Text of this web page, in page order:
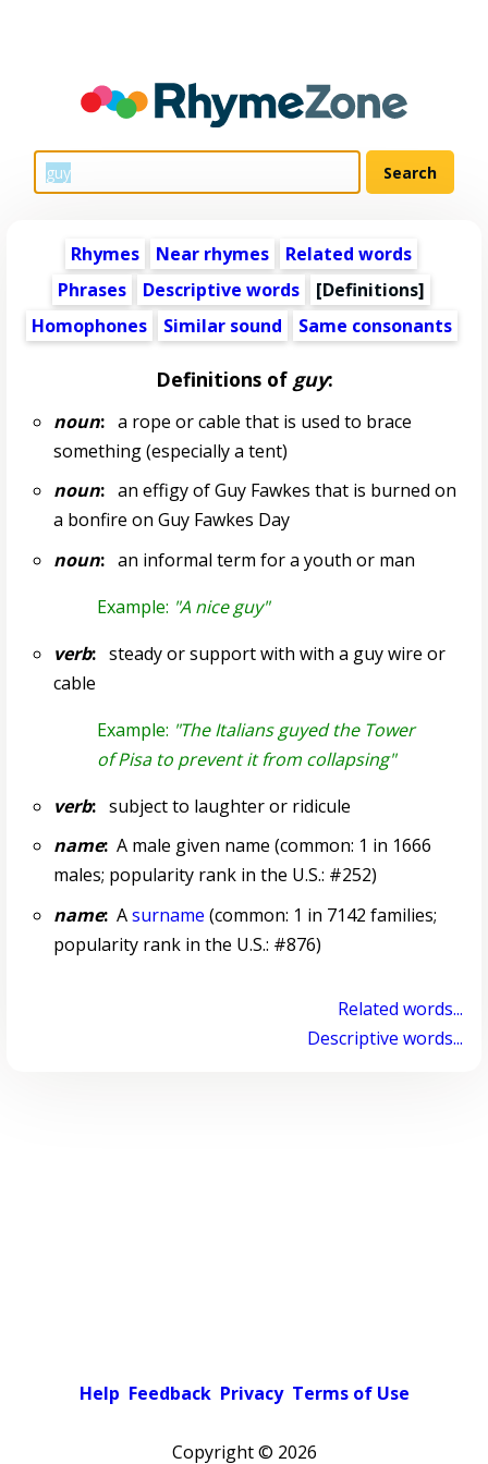
Rhymes Near rhymes
Related words
Phrases
Descriptive words
[Definitions]
Homophones
Similar sound Same consonants
Definitions of guy:
noun:a rope or cable that is used to brace
something (especially a tent)
noun:an effigy of Guy Fawkes that is burned on
a bonfire on Guy Fawkes Day
noun:an informal term for a youth or man
Example: "A nice guy"
verb:steady or support with with a guy wire or
cable
Example: "The Italians guyed the Tower
of Pisa to prevent it from collapsing"
verb:subject to laughter or ridicule
name:A male given name (common: 1 in 1666
males; popularity rank in the U.S.: #252)
name:Asurname (common: 1 in 7142 families;
popularity rank in the U.S.: #876)
Related words...
Descriptive words...
Help Feedback Privacy Terms of Use
Copyright © 2026